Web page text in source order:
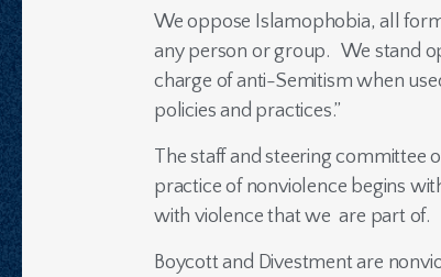
We oppose Islamophobia, all
any person or group. We stand
charge of anti-Semitism when
policies and practices.”
The staff and steering committee
practice of nonviolence begins
with violence that we are part of.
Boycott and Divestment are